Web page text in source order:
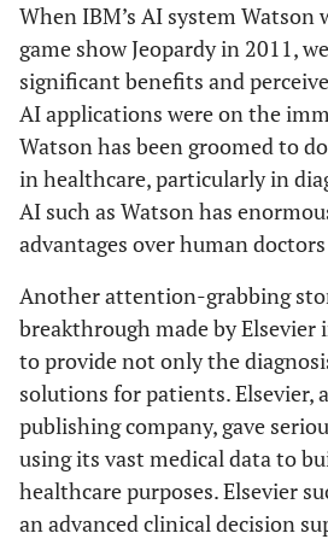
When IBM’s AI system
game show Jeopardy in 2011,
significant benefits and
AI applications were on the
Watson has been groomed to
in healthcare, particularly in
AI such as Watson has
advantages over human
Another attention-grabbing
breakthrough made by
to provide not only the
solutions for patients. Elsevier,
publishing company, gave
using its vast medical data to
healthcare purposes. Elsevier
an advanced clinical decision